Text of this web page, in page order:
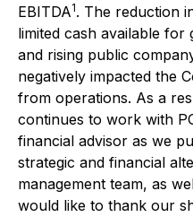
EBITDA1. The reduction
limited cash available
and rising public
negatively impacted the
from operations. As a
continues to work with
financial advisor as we
strategic and financial
management team, as
would like to thank our